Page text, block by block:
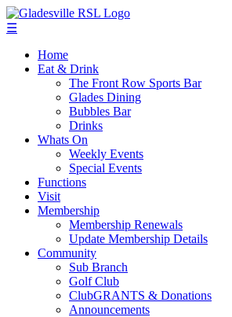
☰
Home
Eat & Drink
The Front Row Sports Bar
Glades Dining
Bubbles Bar
Drinks
Whats On
Weekly Events
Special Events
Functions
Visit
Membership
Membership Renewals
Update Membership Details
Community
Sub Branch
Golf Club
ClubGRANTS & Donations
Announcements